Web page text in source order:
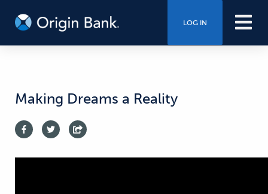
LOG IN
Making Dreams a Reality